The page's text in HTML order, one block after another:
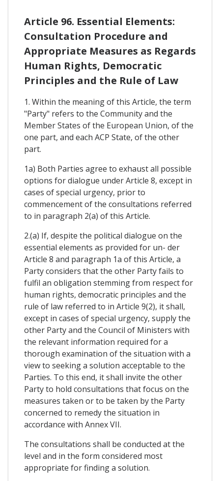
Article 96. Essential Elements:
Consultation Procedure and
Appropriate Measures as Regards
Human Rights, Democratic
Principles and the Rule of Law
1. Within the meaning of this Article, the term
"Party" refers to the Community and the
Member States of the European Union, of the
one part, and each ACP State, of the other
part.
1a) Both Parties agree to exhaust all possible
options for dialogue under Article 8, except in
cases of special urgency, prior to
commencement of the consultations referred
to in paragraph 2(a) of this Article.
2.(a) If, despite the political dialogue on the
essential elements as provided for un- der
Article 8 and paragraph 1a of this Article, a
Party considers that the other Party fails to
fulfil an obligation stemming from respect for
human rights, democratic principles and the
rule of law referred to in Article 9(2), it shall,
except in cases of special urgency, supply the
other Party and the Council of Ministers with
the relevant information required for a
thorough examination of the situation with a
view to seeking a solution acceptable to the
Parties. To this end, it shall invite the other
Party to hold consultations that focus on the
measures taken or to be taken by the Party
concerned to remedy the situation in
accordance with Annex VII.
The consultations shall be conducted at the
level and in the form considered most
appropriate for finding a solution.